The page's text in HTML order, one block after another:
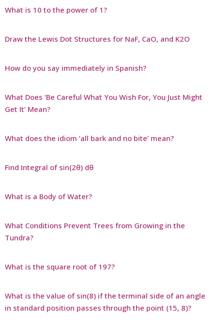
What is 10 to the power of 1?
Draw the Lewis Dot Structures for NaF, CaO, and K2O
How do you say immediately in Spanish?
What Does ‘Be Careful What You Wish For, You Just Might
Get It’ Mean?
What does the idiom ‘all bark and no bite’ mean?
Find Integral of sin(2θ) dθ
What is a Body of Water?
What Conditions Prevent Trees from Growing in the
Tundra?
What is the square root of 197?
What is the value of sin(8) if the terminal side of an angle
in standard position passes through the point (15, 8)?